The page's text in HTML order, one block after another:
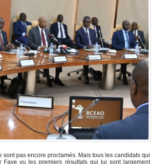
pas encore proclamés. Mais tous les candidats qui
vu les premiers résultats qui lui sont largement